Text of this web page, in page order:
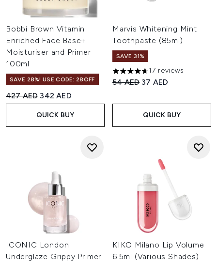
Bobbi Brown Vitamin
Enriched Face Base+
Moisturiser and Primer
100ml
SAVE 28%! USE CODE: 28OFF
Recommended Retail Price:
427 AED Current price:
342 AED
QUICK BUY
Marvis Whitening Mint
Toothpaste (85ml)
SAVE 31%
4.71 stars out of a maximum
17 reviews
Recommended Retail Price:
54 AED Current price:
37 AED
QUICK BUY
ICONIC London
Underglaze Grippy Primer
KIKO Milano Lip Volume
6.5ml (Various Shades)